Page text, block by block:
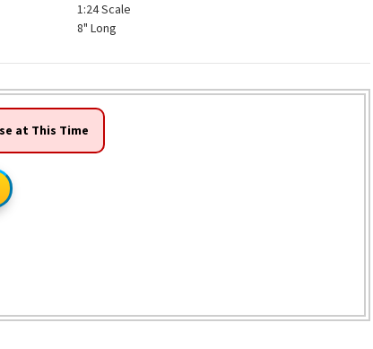
1:24 Scale
8" Long
at This Time